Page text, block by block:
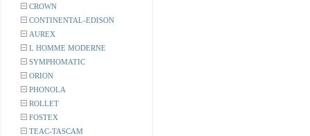
CROWN
CONTINENTAL-EDISON
AUREX
L HOMME MODERNE
SYMPHOMATIC
ORION
PHONOLA
ROLLET
FOSTEX
TEAC-TASCAM